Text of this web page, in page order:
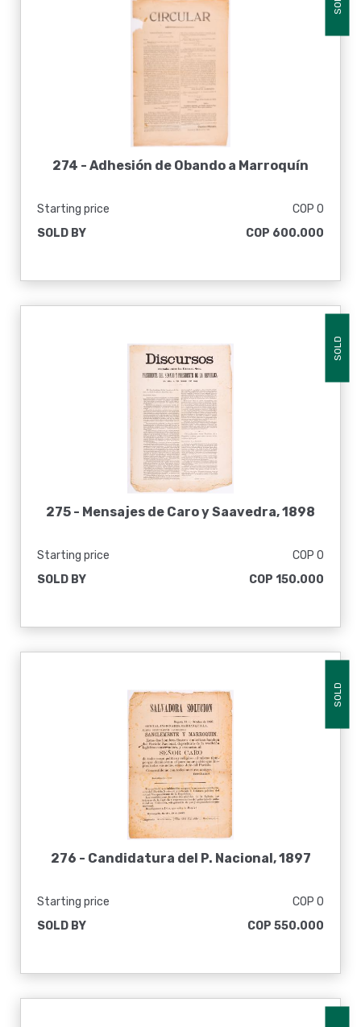
274 - Adhesión de Obando a Marroquín
Starting price
COP 0
SOLD BY
COP 600.000
SOLD
275 - Mensajes de Caro y Saavedra, 1898
Starting price
COP 0
SOLD BY
COP 150.000
SOLD
276 - Candidatura del P. Nacional, 1897
Starting price
COP 0
SOLD BY
COP 550.000